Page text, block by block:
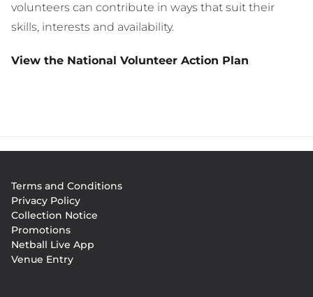
volunteers can contribute in ways that suit their
skills, interests and availability.
View the National Volunteer Action Plan
menu
Terms and Conditions
Privacy Policy
Collection Notice
Promotions
Netball Live App
Venue Entry